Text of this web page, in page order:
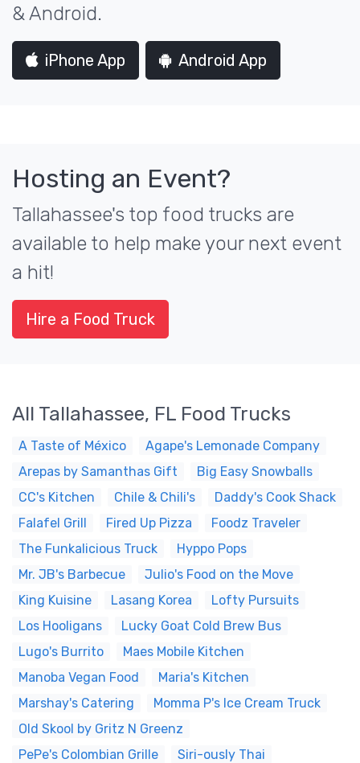
& Android.
iPhone App Android App
Hosting an Event?
Tallahassee's top food trucks are
available to help make your next event
a hit!
Hire a Food Truck
All Tallahassee, FL Food Trucks
A Taste of México
Agape's Lemonade Company
Arepas by Samanthas Gift
Big Easy Snowballs
CC's Kitchen
Chile & Chili's
Daddy's Cook Shack
Falafel Grill
Fired Up Pizza
Foodz Traveler
The Funkalicious Truck
Hyppo Pops
Mr. JB's Barbecue
Julio's Food on the Move
King Kuisine
Lasang Korea
Lofty Pursuits
Los Hooligans
Lucky Goat Cold Brew Bus
Lugo's Burrito
Maes Mobile Kitchen
Manoba Vegan Food
Maria's Kitchen
Marshay's Catering
Momma P's Ice Cream Truck
Old Skool by Gritz N Greenz
PePe's Colombian Grille
Siri-ously Thai